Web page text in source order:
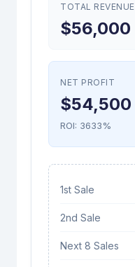
TOTAL REVENUE
$56,000
NET PROFIT
$54,500
ROI: 3633%
1st Sale
2nd Sale
Next 8 Sales